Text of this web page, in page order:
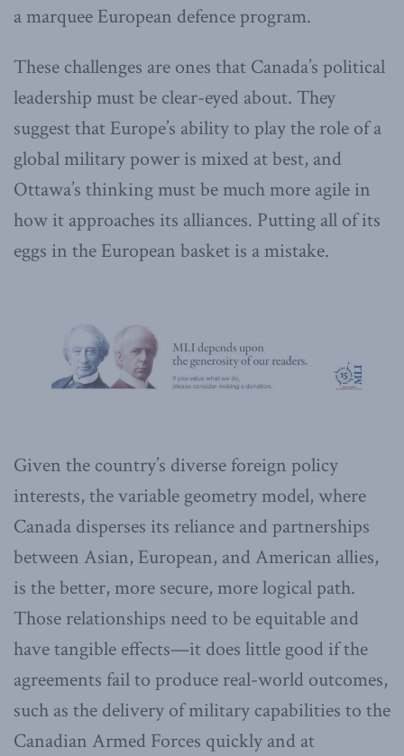
a marquee European defence program.
These challenges are ones that Canada’s political
leadership must be clear-eyed about. They
suggest that Europe’s ability to play the role of a
global military power is mixed at best, and
Ottawa’s thinking must be much more agile in
how it approaches its alliances. Putting all of its
eggs in the European basket is a mistake.
Given the country’s diverse foreign policy
interests, the variable geometry model, where
Canada disperses its reliance and partnerships
between Asian, European, and American allies,
is the better, more secure, more logical path.
Those relationships need to be equitable and
have tangible effects—it does little good if the
agreements fail to produce real-world outcomes,
such as the delivery of military capabilities to the
Canadian Armed Forces quickly and at